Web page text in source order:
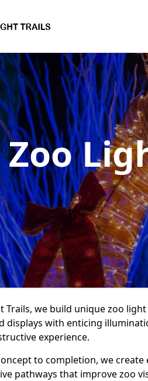
Zoo
Trails, we build unique zoo
displays with enticing
experience.
to completion, we
pathways that improve zoo